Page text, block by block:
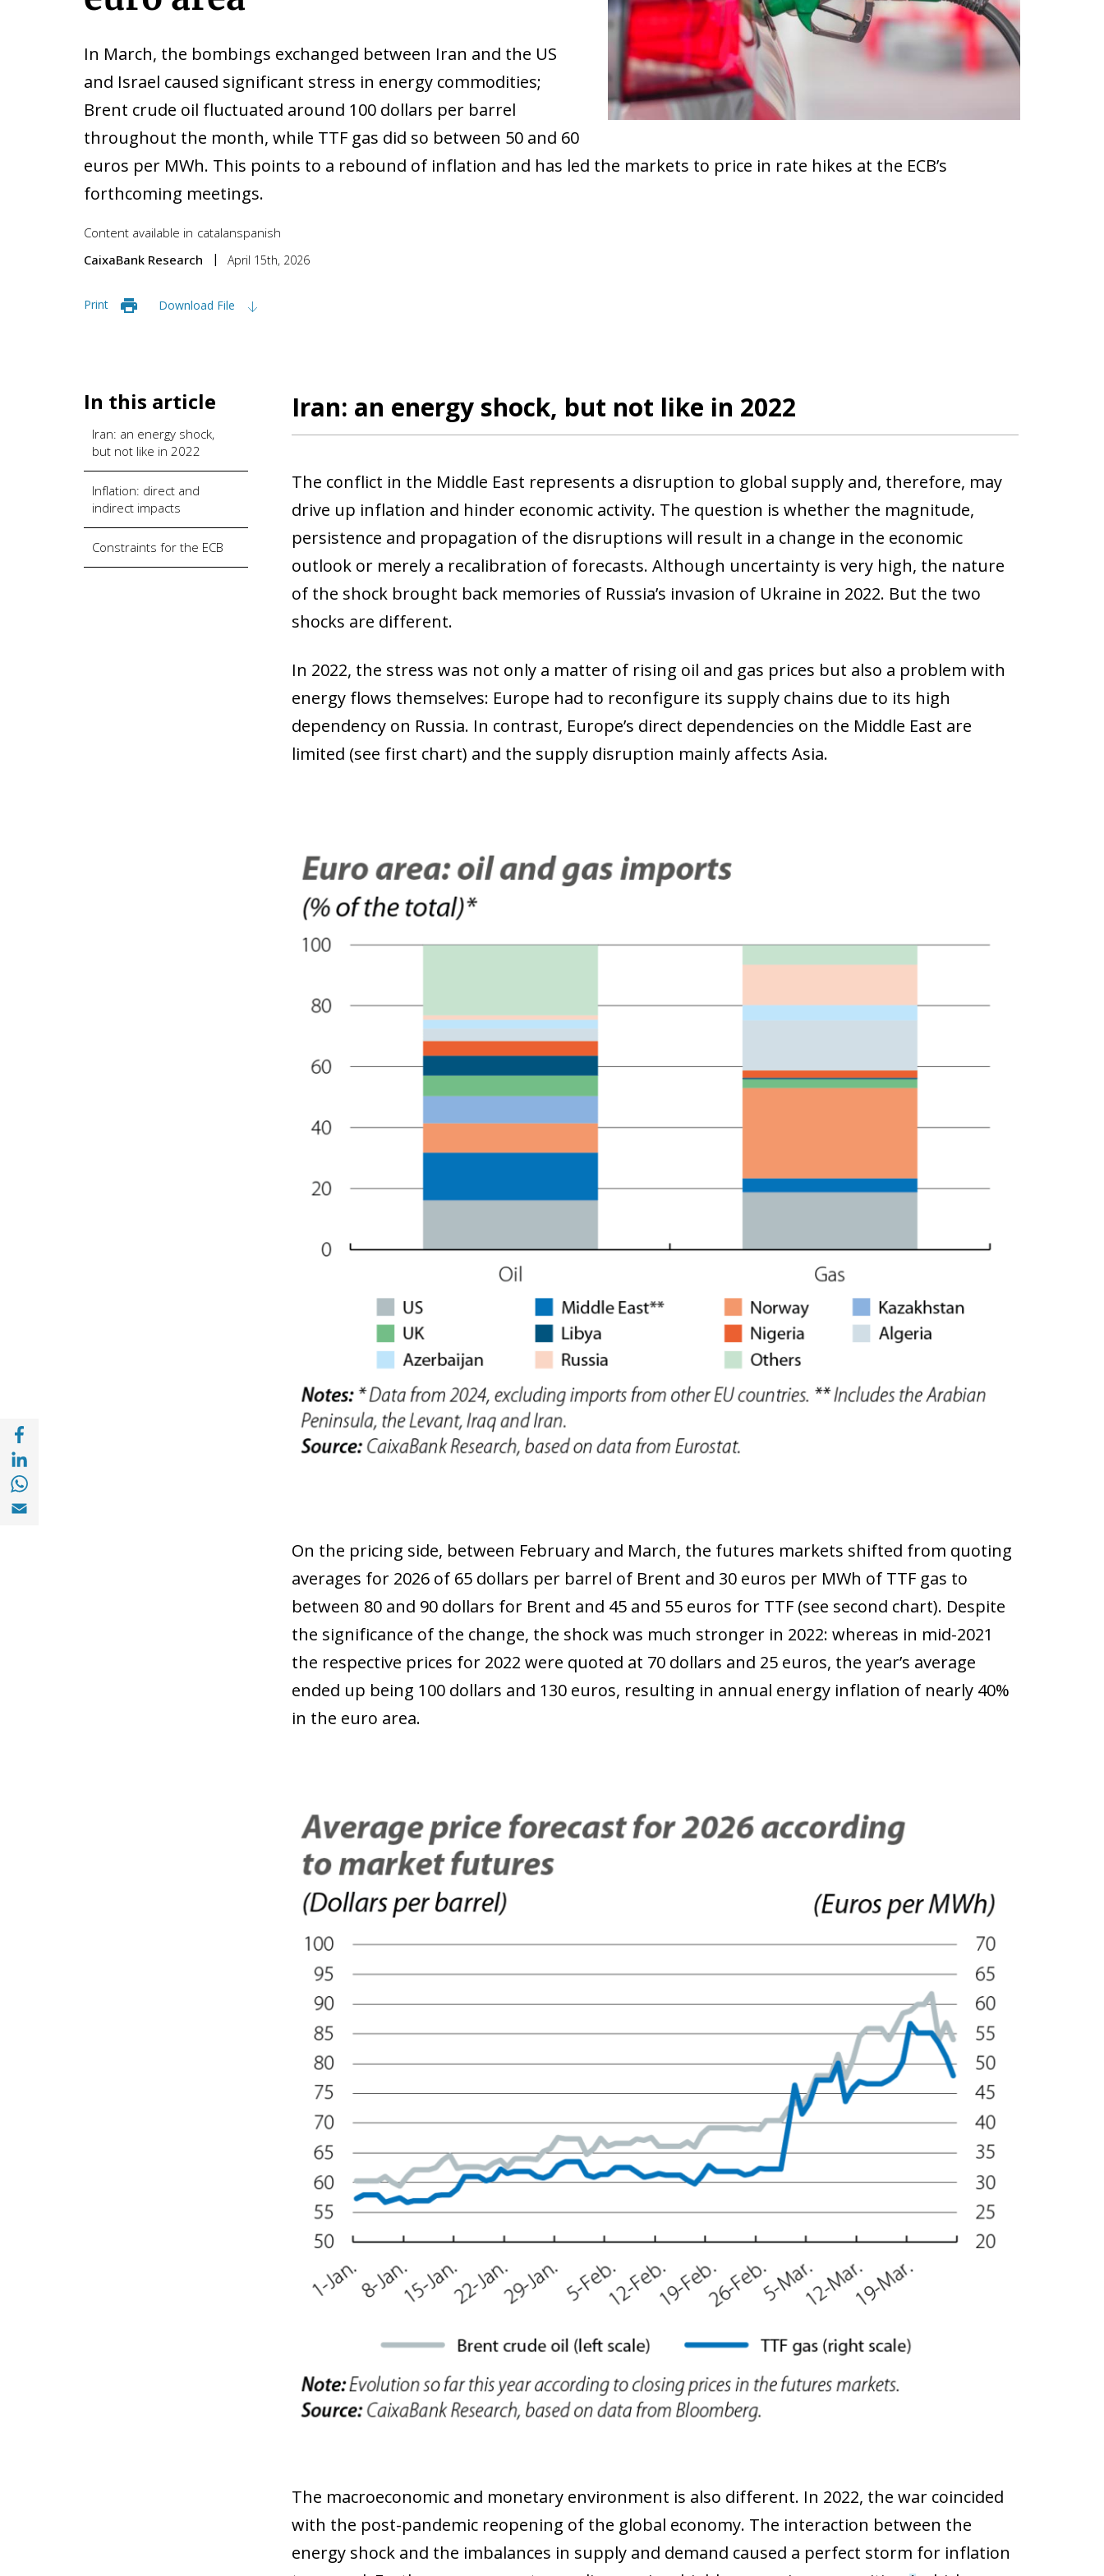
In March, the bombings exchanged between Iran and the US
and Israel caused significant stress in energy commodities;
Brent crude oil fluctuated around 100 dollars per barrel
throughout the month, while TTF gas did so between 50 and 60
euros per MWh. This points to a rebound of inflation and has led the markets to price in rate hikes at the ECB’s
forthcoming meetings.
Content available in catalanspanish
CaixaBank Research
April 15th, 2026
Print Download File
Share with Facebook (opens in a new window)
Share with with Linkedin (opens in a new window)
In this article
Iran: an energy shock,
but not like in 2022
Inflation: direct and
indirect impacts
Constraints for the ECB
Iran: an energy shock, but not like in 2022
The conflict in the Middle East represents a disruption to global supply and, therefore, may
drive up inflation and hinder economic activity. The question is whether the magnitude,
persistence and propagation of the disruptions will result in a change in the economic
outlook or merely a recalibration of forecasts. Although uncertainty is very high, the nature
of the shock brought back memories of Russia’s invasion of Ukraine in 2022. But the two
shocks are different.
In 2022, the stress was not only a matter of rising oil and gas prices but also a problem with
energy flows themselves: Europe had to reconfigure its supply chains due to its high
dependency on Russia. In contrast, Europe’s direct dependencies on the Middle East are
limited (see first chart) and the supply disruption mainly affects Asia.
On the pricing side, between February and March, the futures markets shifted from quoting
averages for 2026 of 65 dollars per barrel of Brent and 30 euros per MWh of TTF gas to
between 80 and 90 dollars for Brent and 45 and 55 euros for TTF (see second chart). Despite
the significance of the change, the shock was much stronger in 2022: whereas in mid-2021
the respective prices for 2022 were quoted at 70 dollars and 25 euros, the year’s average
ended up being 100 dollars and 130 euros, resulting in annual energy inflation of nearly 40%
in the euro area.
The macroeconomic and monetary environment is also different. In 2022, the war coincided
with the post-pandemic reopening of the global economy. The interaction between the
energy shock and the imbalances in supply and demand caused a perfect storm for inflation